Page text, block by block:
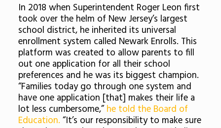
In 2018 when Superintendent Roger Leon first
took over the helm of New Jersey’s largest
school district, he inherited its universal
enrollment system called Newark Enrolls. This
platform was created to allow parents to fill
out one application for all their school
preferences and he was its biggest champion.
“Families today go through one system and
have one application [that] makes their life a
lot less cumbersome,”he told the Board of
Education. “It’s our responsibility to make sure